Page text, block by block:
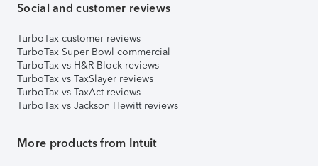
Social and customer reviews
TurboTax customer reviews
TurboTax Super Bowl commercial
TurboTax vs H&R Block reviews
TurboTax vs TaxSlayer reviews
TurboTax vs TaxAct reviews
TurboTax vs Jackson Hewitt reviews
More products from Intuit